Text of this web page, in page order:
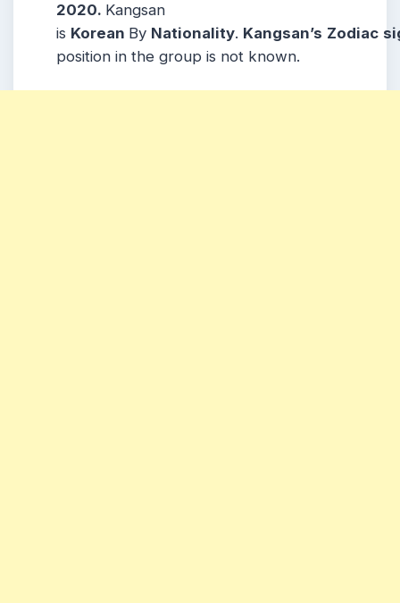
2020. Kangsan
is Korean By Nationality. Kangsan’s Zodiac
position in the group is not known.